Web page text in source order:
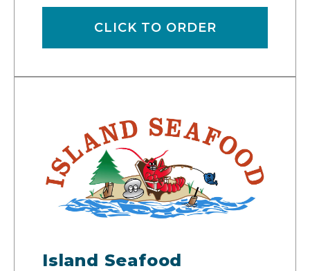
CLICK TO ORDER
Island Seafood